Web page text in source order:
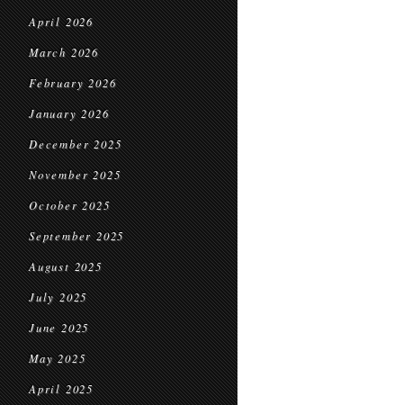
April 2026
March 2026
February 2026
January 2026
December 2025
November 2025
October 2025
September 2025
August 2025
July 2025
June 2025
May 2025
April 2025